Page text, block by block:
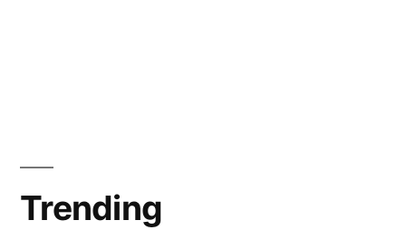
Trending